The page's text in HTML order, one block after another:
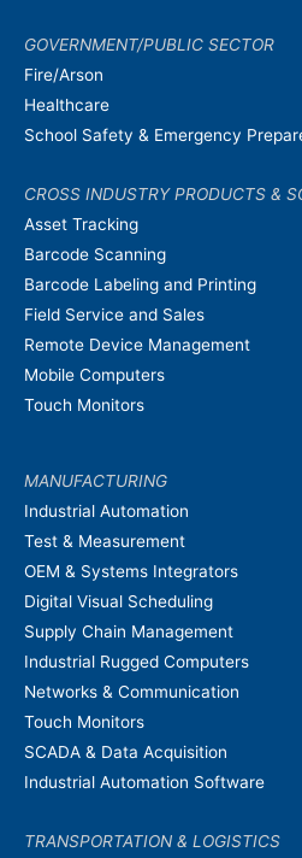
GOVERNMENT/PUBLIC SECTOR
Fire/Arson
Healthcare
School Safety & Emergency
CROSS INDUSTRY PRODUCTS &
Asset Tracking
Barcode Scanning
Barcode Labeling and Printing
Field Service and Sales
Remote Device Management
Mobile Computers
Touch Monitors
MANUFACTURING
Industrial Automation
Test & Measurement
OEM & Systems Integrators
Digital Visual Scheduling
Supply Chain Management
Industrial Rugged Computers
Networks & Communication
Touch Monitors
SCADA & Data Acquisition
Industrial Automation Software
TRANSPORTATION & LOGISTICS